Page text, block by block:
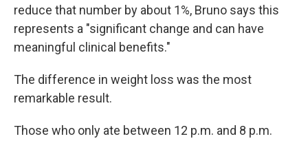
reduce that number by about 1%, Bruno says this
represents a "significant change and can have
meaningful clinical benefits."
The difference in weight loss was the most
remarkable result.
Those who only ate between 12 p.m. and 8 p.m.